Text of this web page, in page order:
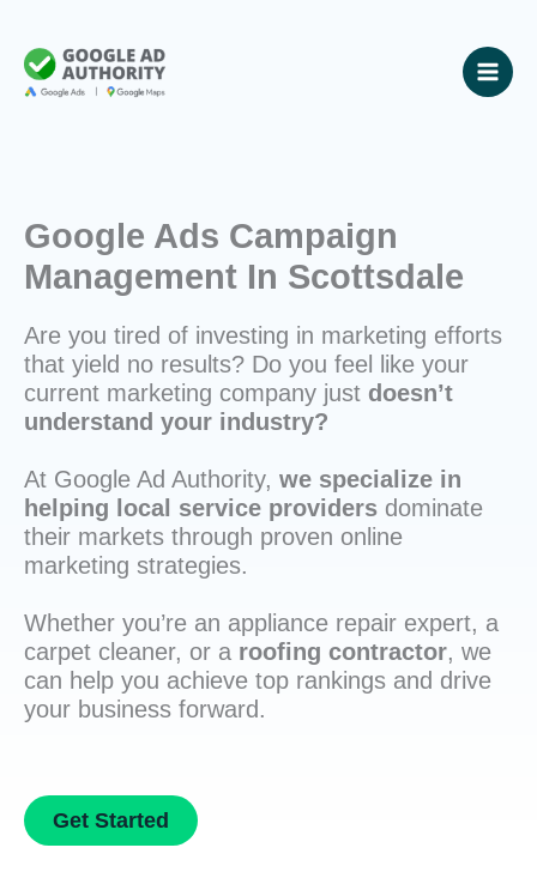
content
Google Ads Campaign
Management In Scottsdale
Are you tired of investing in marketing efforts
that yield no results? Do you feel like your
current marketing company just doesn’t
understand your industry?
At Google Ad Authority, we specialize in
helping local service providers dominate
their markets through proven online
marketing strategies.
Whether you’re an appliance repair expert, a
carpet cleaner, or a roofing contractor, we
can help you achieve top rankings and drive
your business forward.
Get Started